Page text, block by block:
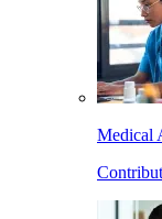
Medical